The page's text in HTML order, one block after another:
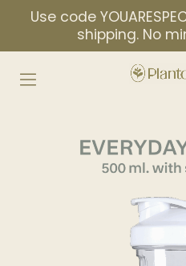
content
Use code
shipping. No